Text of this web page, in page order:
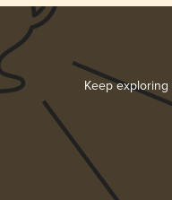
Keep